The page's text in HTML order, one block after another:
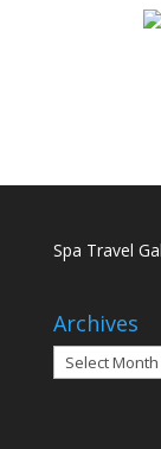
Spa Travel
Archives
Archives